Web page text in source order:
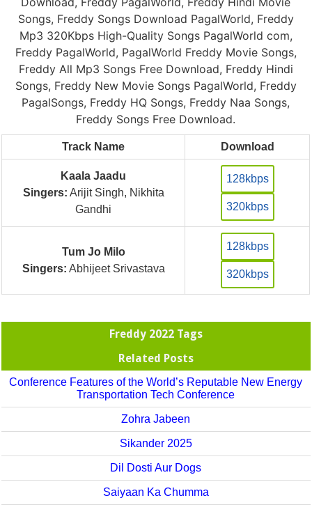
Songs, Freddy Songs Download PagalWorld, Freddy
Mp3 320Kbps High-Quality Songs PagalWorld com,
Freddy PagalWorld, PagalWorld Freddy Movie Songs,
Freddy All Mp3 Songs Free Download, Freddy Hindi
Songs, Freddy New Movie Songs PagalWorld, Freddy
PagalSongs, Freddy HQ Songs, Freddy Naa Songs,
Freddy Songs Free Download.
Track Name Download
Kaala Jaadu
Singers: Arijit Singh, Nikhita
Gandhi
128kbps
320kbps
Tum Jo Milo
Singers: Abhijeet Srivastava
128kbps
320kbps
Freddy 2022 Tags
Related Posts
Conference Features of the World’s Reputable New Energy
Transportation Tech Conference
Zohra Jabeen
Sikander 2025
Dil Dosti Aur Dogs
Saiyaan Ka Chumma